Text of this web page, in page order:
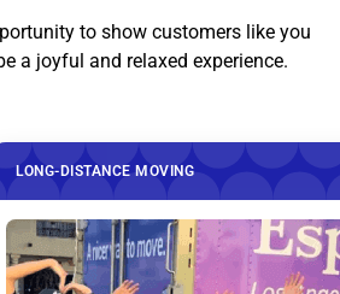
to show customers like you
a joyful and relaxed experience.
DISTANCE MOVING